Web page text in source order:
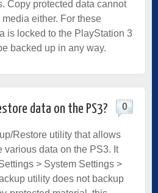
Copy protected data cannot
either. For these
is locked to the PlayStation 3
backed up in any way.
data on the PS3? 0
Restore utility that allows
various data on the PS3. It
> System Settings >
utility does not backup